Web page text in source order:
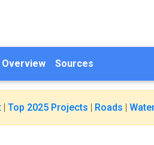
Overview Sources
| Top 2025 Projects | Roads |